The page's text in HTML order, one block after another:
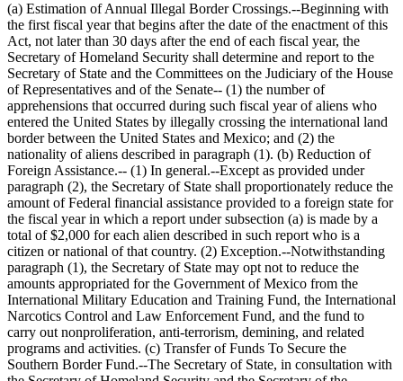
(a) Estimation of Annual Illegal Border Crossings.--Beginning with
the first fiscal year that begins after the date of the enactment of this
Act, not later than 30 days after the end of each fiscal year, the
Secretary of Homeland Security shall determine and report to the
Secretary of State and the Committees on the Judiciary of the House
of Representatives and of the Senate-- (1) the number of
apprehensions that occurred during such fiscal year of aliens who
entered the United States by illegally crossing the international land
border between the United States and Mexico; and (2) the
nationality of aliens described in paragraph (1). (b) Reduction of
Foreign Assistance.-- (1) In general.--Except as provided under
paragraph (2), the Secretary of State shall proportionately reduce the
amount of Federal financial assistance provided to a foreign state for
the fiscal year in which a report under subsection (a) is made by a
total of$2,000 for each alien described in such report who is a
citizen or national of that country. (2) Exception.--Notwithstanding
paragraph (1), the Secretary of State may opt not to reduce the
amounts appropriated for the Government of Mexico from the
International Military Education and Training Fund, the International
Narcotics Control and Law Enforcement Fund, and the fund to
carry out nonproliferation, anti-terrorism, demining, and related
programs and activities. (c) Transfer of Funds To Secure the
Southern Border Fund.--The Secretary of State, in consultation with